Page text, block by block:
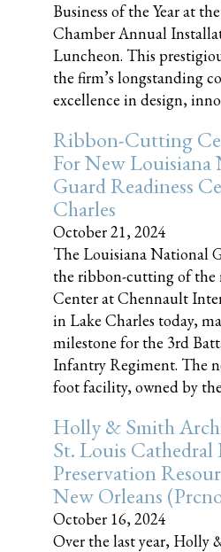
Business of the Year at
Chamber Annual
Luncheon. This
the firm’s longstanding
excellence in design,
Ribbon-Cutting
For New Louisiana
Guard Readiness
Charles
October 21, 2024
The Louisiana National
the ribbon-cutting of the
Center at Chennault
in Lake Charles today,
milestone for the 3rd
Infantry Regiment. The
foot facility, owned by the
Holly & Smith
St. Louis
Preservation
New Orleans
October 16, 2024
Over the last year, Holly